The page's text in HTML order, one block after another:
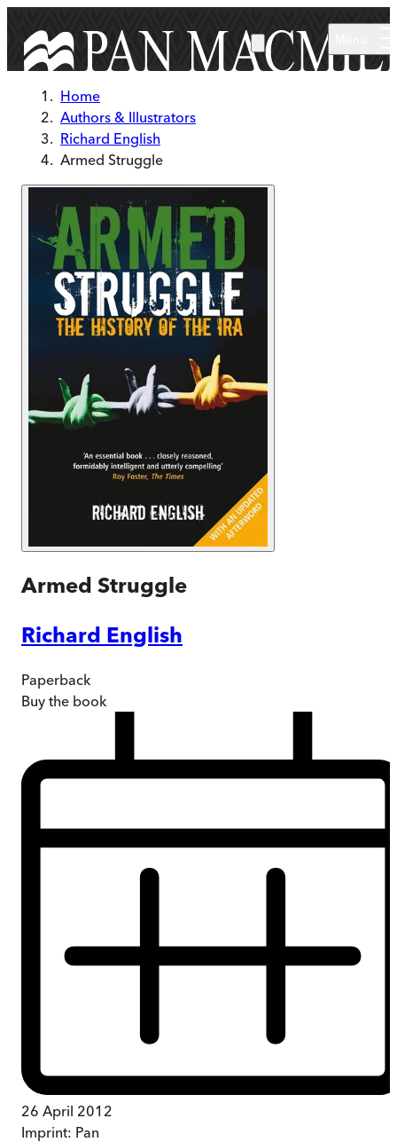
Home
Authors & Illustrators
Richard English
Armed Struggle
Armed Struggle
Richard English
Paperback
Buy the book
26 April 2012
Imprint: Pan